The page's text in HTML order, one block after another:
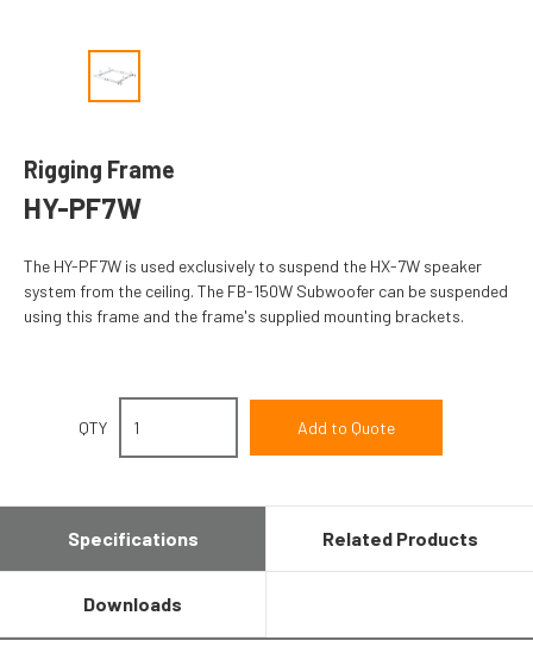
Rigging Frame
HY-PF7W
The HY-PF7W is used exclusively to suspend the HX-7W speaker
system from the ceiling. The FB-150W Subwoofer can be suspended
using this frame and the frame's supplied mounting brackets.
QTY
Specifications Related Products
Downloads